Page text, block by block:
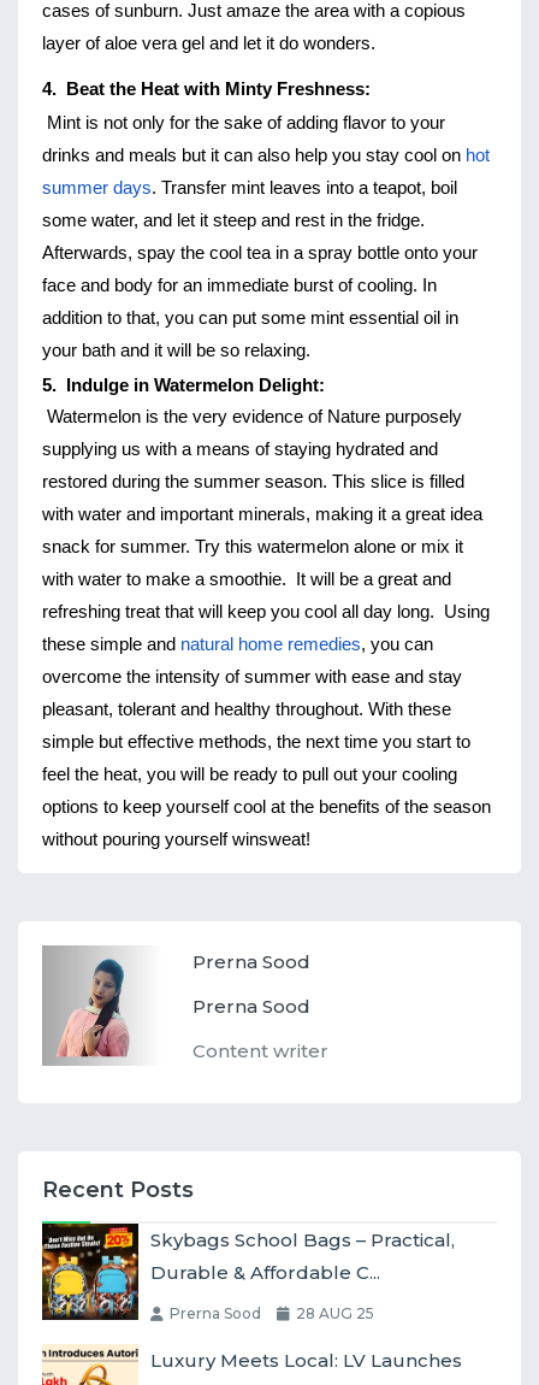
cases of sunburn. Just amaze the area with a copious
layer of aloe vera gel and let it do wonders.
4.  Beat the Heat with Minty Freshness:
Mint is not only for the sake of adding flavor to your
drinks and meals but it can also help you stay cool on hot
summer days. Transfer mint leaves into a teapot, boil
some water, and let it steep and rest in the fridge.
Afterwards, spay the cool tea in a spray bottle onto your
face and body for an immediate burst of cooling. In
addition to that, you can put some mint essential oil in
your bath and it will be so relaxing.
5.  Indulge in Watermelon Delight:
Watermelon is the very evidence of Nature purposely
supplying us with a means of staying hydrated and
restored during the summer season. This slice is filled
with water and important minerals, making it a great idea
snack for summer. Try this watermelon alone or mix it
with water to make a smoothie.  It will be a great and
refreshing treat that will keep you cool all day long.
Using
these simple and natural home remedies, you can
overcome the intensity of summer with ease and stay
pleasant, tolerant and healthy throughout. With these
simple but effective methods, the next time you start to
feel the heat, you will be ready to pull out your cooling
options to keep yourself cool at the benefits of the season
without pouring yourself winsweat!
Prerna Sood
Prerna Sood
Content writer
Recent Posts
Skybags School Bags – Practical,
Durable & Affordable C...
Prerna Sood 28 AUG 25
Luxury Meets Local: LV Launches